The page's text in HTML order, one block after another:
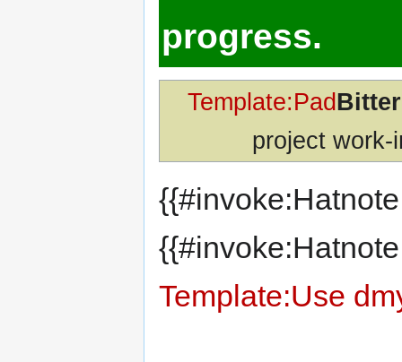
progress.
Template:Pad
project
Template:Use